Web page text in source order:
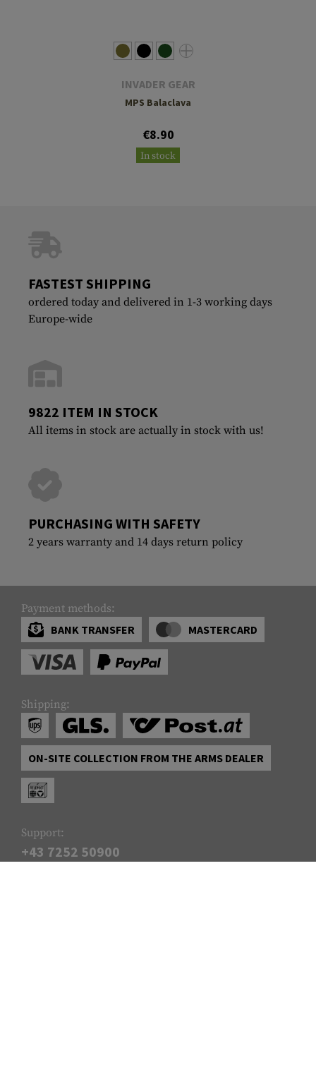
INVADER GEAR
MPS Balaclava
€8.90
In stock
FASTEST SHIPPING
ordered today and delivered in 1-3 working days
Europe-wide
9822 ITEM IN STOCK
All items in stock are actually in stock with us!
PURCHASING WITH SAFETY
2 years warranty and 14 days return policy
Payment methods:
BANK TRANSFER
MASTERCARD
Shipping:
ON-SITE COLLECTION FROM THE ARMS DEALER
Support:
+43 7252 50900